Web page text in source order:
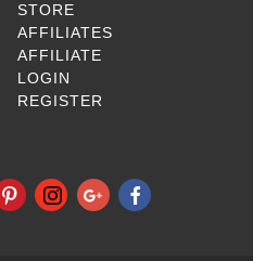
STORE
AFFILIATES
AFFILIATE
LOGIN
REGISTER